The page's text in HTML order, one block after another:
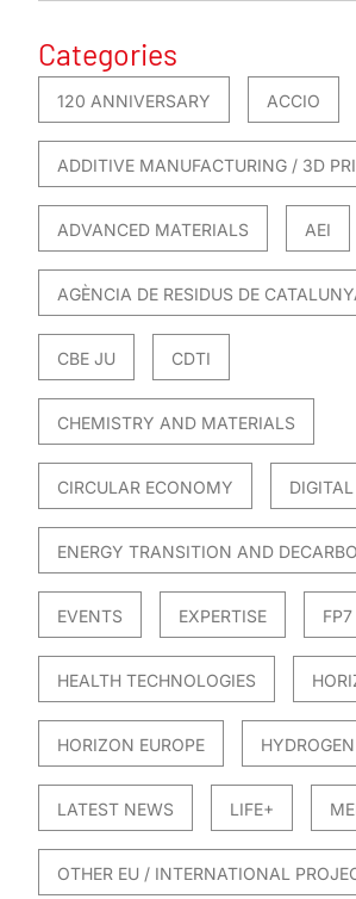
Categories
120 ANNIVERSARY ACCIO
ADDITIVE MANUFACTURING / 3D
ADVANCED MATERIALS AEI
AGÈNCIA DE RESIDUS DE
CBE JU CDTI
CHEMISTRY AND MATERIALS
CIRCULAR ECONOMY
ENERGY TRANSITION AND
EVENTS EXPERTISE FP7
HEALTH TECHNOLOGIES
HORIZON EUROPE HYDROGEN
LATEST NEWS LIFE+
OTHER EU / INTERNATIONAL